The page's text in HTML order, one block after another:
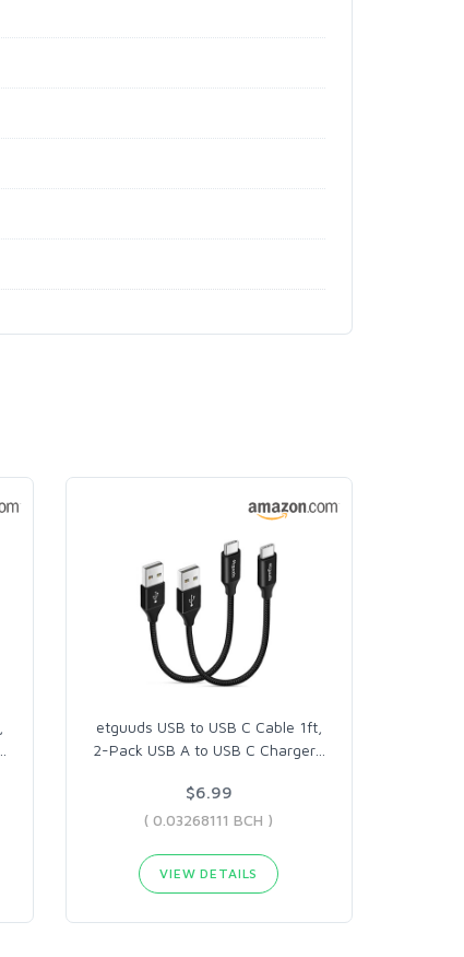
etguuds USB to USB C Cable 1ft,
2-Pack USB A to USB C Charger…
$6.99
( 0.03268111 BCH )
VIEW DETAILS